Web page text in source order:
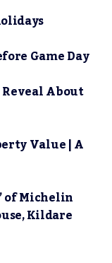
Game Day
About
Value | A
of Michelin
Kildare